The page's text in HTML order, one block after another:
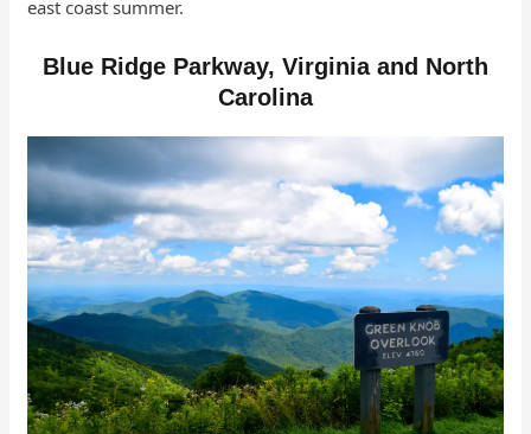
east coast summer.
Blue Ridge Parkway, Virginia and North
Carolina